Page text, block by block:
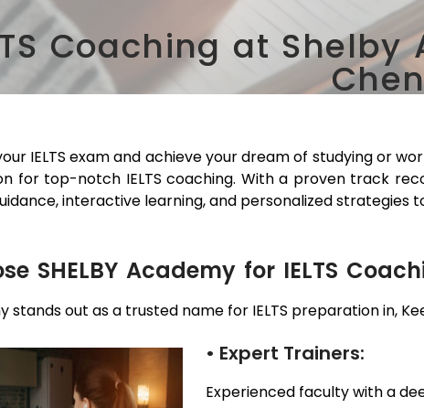
Coaching at
IELTS exam and achieve your dream of studying or
for top-notch IELTS coaching. With a proven track
interactive learning, and personalized strategies
SHELBY Academy for IELTS
stands out as a trusted name for IELTS preparation in,
• Expert Trainers:
Experienced faculty with a